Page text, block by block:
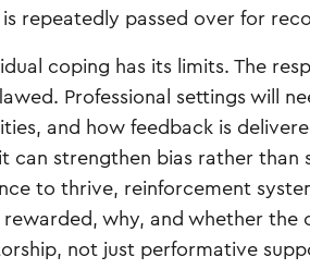
is repeatedly passed over for
coping has its limits. The
Professional settings will
and how feedback is
can strengthen bias rather than
to thrive, reinforcement
why, and whether the
not just performative